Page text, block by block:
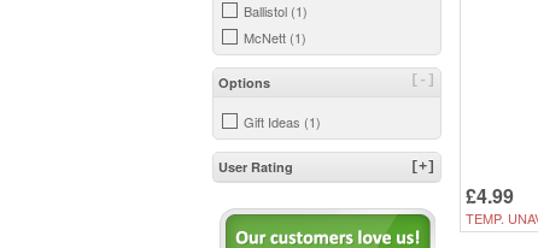
Ballistol (1)
McNett (1)
[-]
Options
Gift Ideas (1)
[+]
User Rating
£4.99
TEMP.